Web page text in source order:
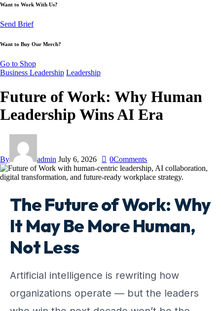
Want to Work With Us?
Send Brief
Want to Buy Our Merch?
Go to Shop
Business Leadership Leadership
Future of Work: Why Human
Leadership Wins AI Era
By admin July 6, 2026 0Comments
The Future of Work: Why
It May Be More Human,
Not Less
Artificial intelligence is rewriting how
organizations operate — but the leaders